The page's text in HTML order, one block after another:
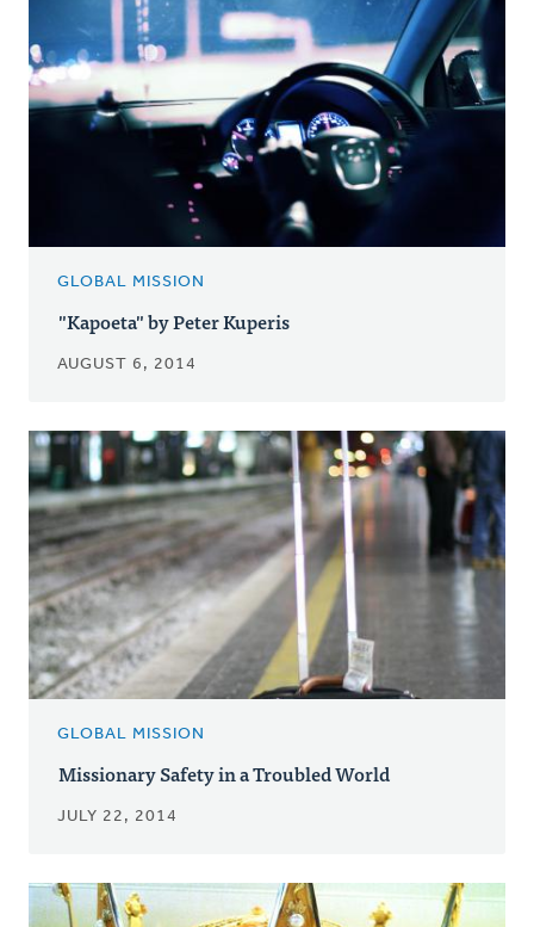
GLOBAL MISSION
"Kapoeta" by Peter Kuperis
AUGUST 6, 2014
GLOBAL MISSION
Missionary Safety in a Troubled World
JULY 22, 2014